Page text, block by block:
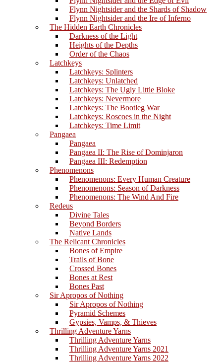
Flynn Nightsider and the Shards of Shadow
Flynn Nightsider and the Ire of Inferno
The Hidden Earth Chronicles
Darkness of the Light
Heights of the Depths
Order of the Chaos
Latchkeys
Latchkeys: Splinters
Latchkeys: Unlatched
Latchkeys: The Ugly Little Bloke
Latchkeys: Nevermore
Latchkeys: The Bootleg War
Latchkeys: Roscoes in the Night
Latchkeys: Time Limit
Pangaea
Pangaea
Pangaea II: The Rise of Dominjaron
Pangaea III: Redemption
Phenomenons
Phenomenons: Every Human Creature
Phenomenons: Season of Darkness
Phenomenons: The Wind And Fire
Redeus
Divine Tales
Beyond Borders
Native Lands
The Relicant Chronicles
Bones of Empire
Trails of Bone
Crossed Bones
Bones at Rest
Bones Past
Sir Apropos of Nothing
Sir Apropos of Nothing
Pyramid Schemes
Gypsies, Vamps, & Thieves
Thrilling Adventure Yarns
Thrilling Adventure Yarns
Thrilling Adventure Yarns 2021
Thrilling Adventure Yarns 2022